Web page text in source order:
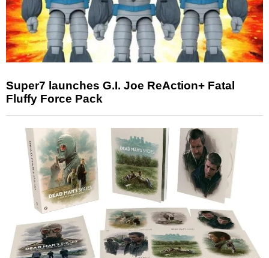
Super7 launches G.I. Joe ReAction+ Fatal
Fluffy Force Pack